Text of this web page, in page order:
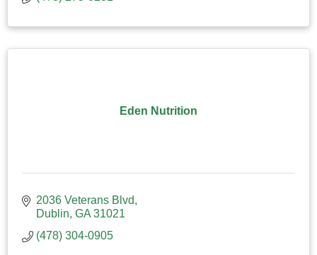
Eden Nutrition
2036 Veterans Blvd
Dublin GA 31021
(478) 304-0905